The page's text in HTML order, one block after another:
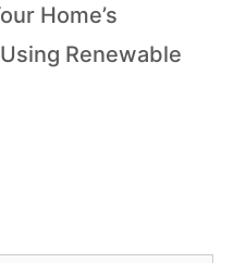
Home’s
Renewable